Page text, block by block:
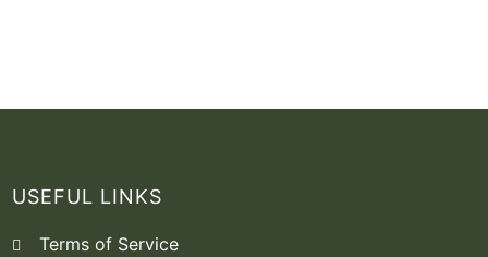
USEFUL LINKS
Terms of Service